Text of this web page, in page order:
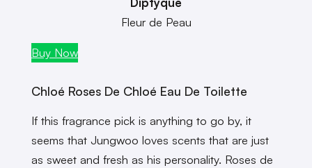
Fleur de Peau
Buy Now
Chloé Roses De Chloé Eau De Toilette
If this fragrance pick is anything to go by, it
seems that Jungwoo loves scents that are just
as sweet and fresh as his personality. Roses de